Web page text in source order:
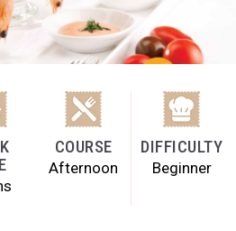
COURSE
Afternoon
DIFFICULTY
Beginner